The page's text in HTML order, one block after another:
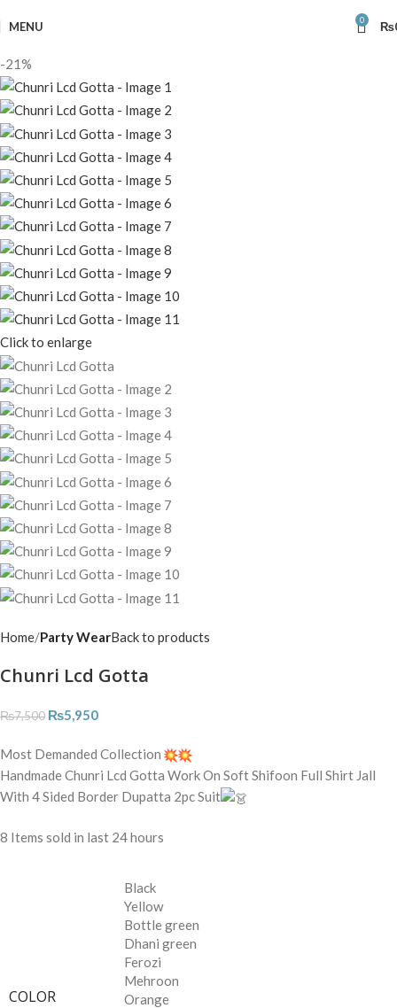
MENU 0 ₨
-21%
Click to enlarge
Home Party WearBack to products
Chunri Lcd Gotta
₨7,500 ₨5,950
Most Demanded Collection
Handmade Chunri Lcd Gotta Work On Soft Shifoon Full Shirt Jall
With 4 Sided Border Dupatta 2pc Suit
8 Items sold in last 24 hours
COLOR
Black
Yellow
Bottle green
Dhani green
Ferozi
Mehroon
Orange